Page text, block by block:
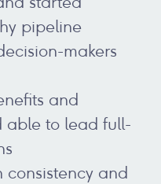
pipeline
makers
and
able to lead full-
and